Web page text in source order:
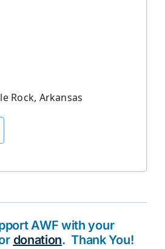
Rock, Arkansas
AWF with your
donation. Thank You!